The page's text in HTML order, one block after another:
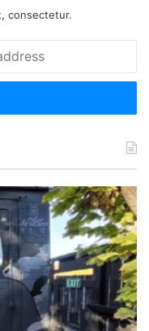
consectetur.